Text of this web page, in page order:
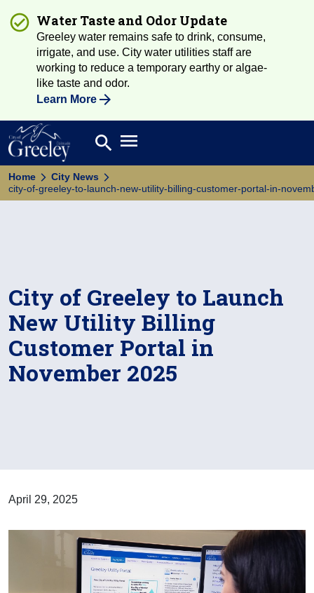
Water Taste and Odor Update
Greeley water remains safe to drink, consume,
irrigate, and use. City water utilities staff are
working to reduce a temporary earthy or algae-
like taste and odor.
Learn More
Search
search Open main menu
Home
City News
city-of-greeley-to-launch-new-utility-billing-customer-portal-in-
City of Greeley to Launch
New Utility Billing
Customer Portal in
November 2025
April 29, 2025